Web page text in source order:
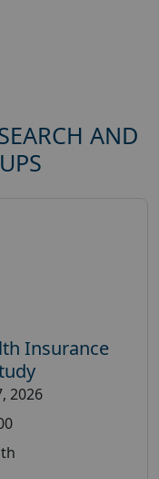
AND
Insurance
2026